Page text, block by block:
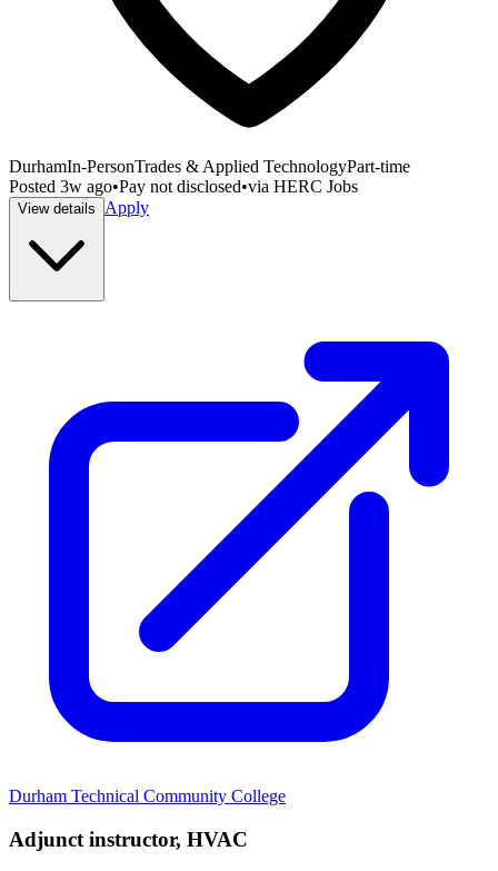
DurhamIn-PersonTrades & Applied TechnologyPart-time
Posted 3w ago•Pay not disclosed•via HERC Jobs
View details Apply
Durham Technical Community College
Adjunct instructor, HVAC